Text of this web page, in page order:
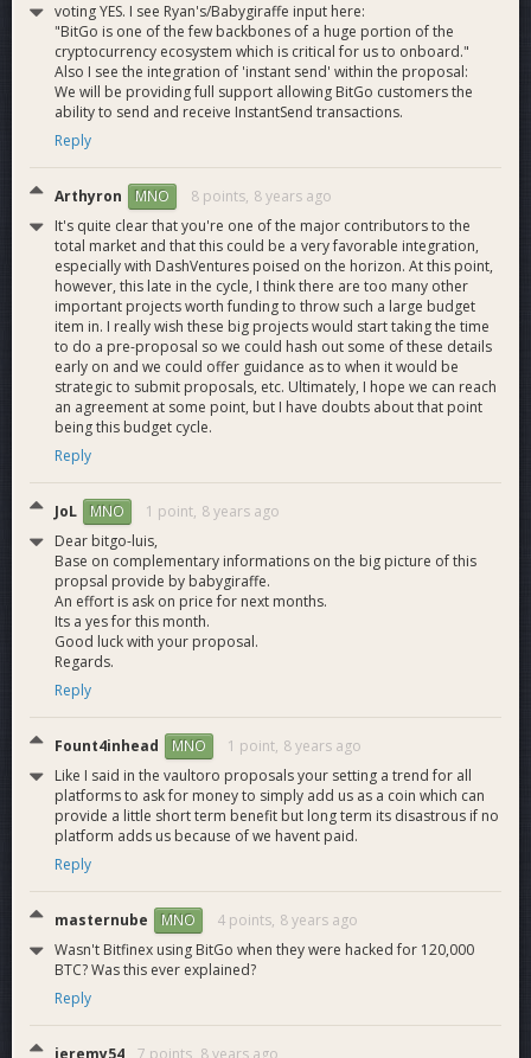
voting YES. I see Ryan's/Babygiraffe input here:
"BitGo is one of the few backbones of a huge portion of the
cryptocurrency ecosystem which is critical for us to onboard."
Also I see the integration of 'instant send' within the proposal:
We will be providing full support allowing BitGo customers the
ability to send and receive InstantSend transactions.
Reply
Arthyron MNO 8 points, 8 years ago
It's quite clear that you're one of the major contributors to the
total market and that this could be a very favorable integration,
especially with DashVentures poised on the horizon. At this point,
however, this late in the cycle, I think there are too many other
important projects worth funding to throw such a large budget
item in. I really wish these big projects would start taking the time
to do a pre-proposal so we could hash out some of these details
early on and we could offer guidance as to when it would be
strategic to submit proposals, etc. Ultimately, I hope we can reach
an agreement at some point, but I have doubts about that point
being this budget cycle.
Reply
JoL MNO 1 point, 8 years ago
Dear bitgo-luis,
Base on complementary informations on the big picture of this
propsal provide by babygiraffe.
An effort is ask on price for next months.
Its a yes for this month.
Good luck with your proposal.
Regards.
Reply
Fount4inhead MNO 1 point, 8 years ago
Like I said in the vaultoro proposals your setting a trend for all
platforms to ask for money to simply add us as a coin which can
provide a little short term benefit but long term its disastrous if no
platform adds us because of we havent paid.
Reply
masternube MNO 4 points, 8 years ago
Wasn't Bitfinex using BitGo when they were hacked for 120,000
BTC? Was this ever explained?
Reply
jeremy54 7 points, 8 years ago